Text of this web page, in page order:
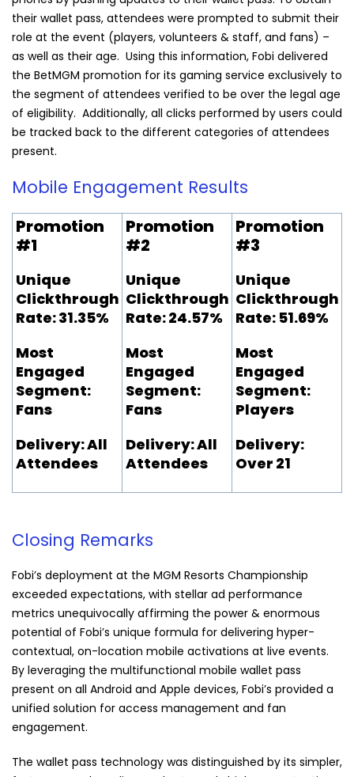
their wallet pass, attendees were prompted to submit their
role at the event (players, volunteers & staff, and fans) –
as well as their age. Using this information, Fobi delivered
the BetMGM promotion for its gaming service exclusively to
the segment of attendees verified to be over the legal age
of eligibility. Additionally, all clicks performed by users could
be tracked back to the different categories of attendees
present.
Mobile Engagement Results
Promotion
#1
Unique
Clickthrough
Rate: 31.35%
Most
Engaged
Segment:
Fans
Delivery: All
Attendees
Promotion
#2
Unique
Clickthrough
Rate: 24.57%
Most
Engaged
Segment:
Fans
Delivery: All
Attendees
Promotion
#3
Unique
Clickthrough
Rate: 51.69%
Most
Engaged
Segment:
Players
Delivery:
Over 21
Closing Remarks
Fobi’s deployment at the MGM Resorts Championship
exceeded expectations, with stellar ad performance
metrics unequivocally affirming the power & enormous
potential of Fobi’s unique formula for delivering hyper-
contextual, on-location mobile activations at live events.
By leveraging the multifunctional mobile wallet pass
present on all Android and Apple devices, Fobi’s provided a
unified solution for access management and fan
engagement.
The wallet pass technology was distinguished by its simpler,